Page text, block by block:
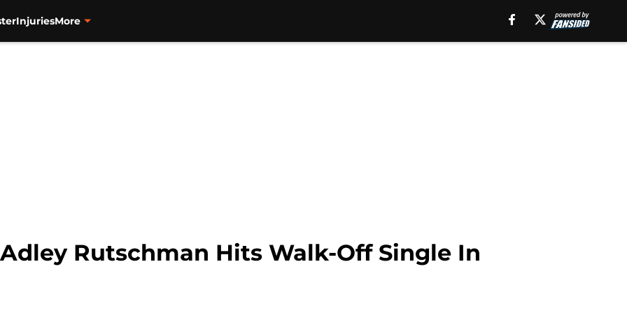
InjuriesMore
Rutschman Hits Walk-Off Single In